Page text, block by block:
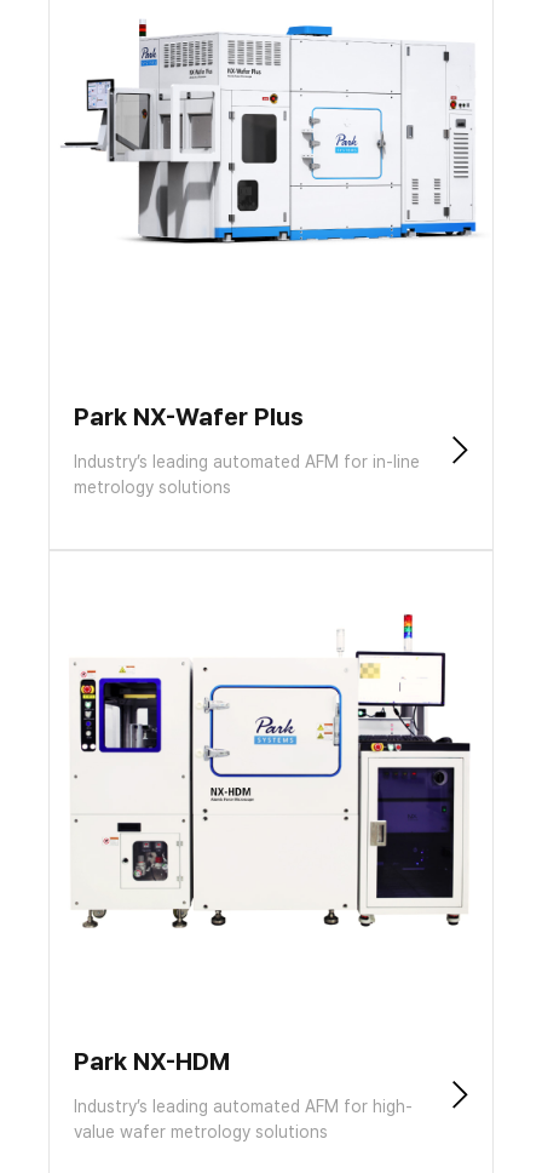
Park NX-Wafer Plus
Industry’s leading automated AFM for in-line
metrology solutions​
Park NX-HDM
Industry’s leading automated AFM for high-
value wafer metrology solutions